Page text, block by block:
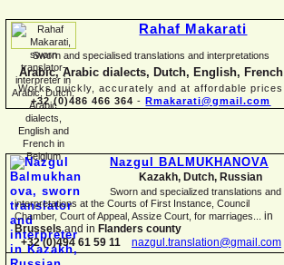
Rahaf Makarati
Sworn and specialised translations and interpretations
Arabic, Arabic dialects, Dutch, English, French
Works quickly, accurately and at affordable prices
+32 (0)486 466 364 - Rmakarati@gmail.com
Nazgul BALMUKHANOVA
Kazakh, Dutch, Russian
Sworn and specialized translations and
interpretations at the Courts of First Instance, Council
Chamber, Court of Appeal, Assize Court, for marriages... in
Brusselsand in Flanders county
+32 (0)494 61 59 11 nazgul.translation@gmail.com